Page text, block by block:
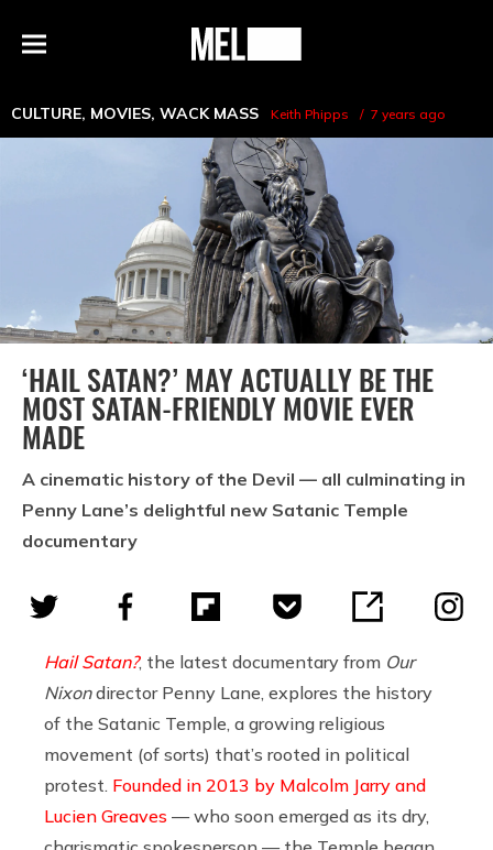
Menu
MEL
CULTURE, MOVIES, WACK MASS Keith Phipps 7 years ago
‘HAIL SATAN?’ MAY ACTUALLY BE THE
MOST SATAN-FRIENDLY MOVIE EVER
MADE
A cinematic history of the Devil — all culminating in
Penny Lane’s delightful new Satanic Temple
documentary
Hail Satan?, the latest documentary from Our
Nixondirector Penny Lane, explores the history
of the Satanic Temple, a growing religious
movement (of sorts) that’s rooted in political
protest. Founded in 2013 by Malcolm Jarry and
Lucien Greaves — who soon emerged as its dry,